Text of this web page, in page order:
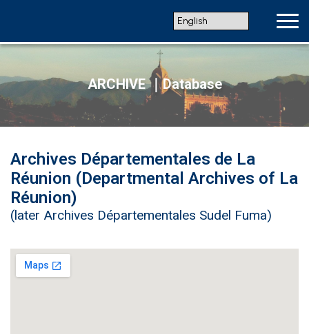
ARCHIVE ｜Database
Archives Départementales de La
Réunion (Departmental Archives of La
Réunion)
(later Archives Départementales Sudel Fuma)